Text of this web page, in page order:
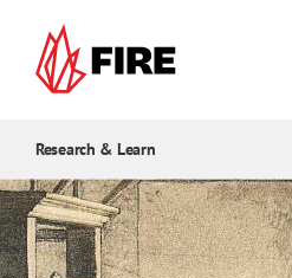
Research & Learn